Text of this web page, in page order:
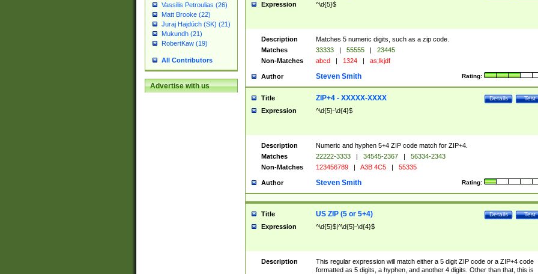
Vassilis Petroulias (26)
Matt Brooke (22)
Juraj Hajdúch (SK) (21)
Mukundh (21)
RobertKaw (19)
All Contributors
Advertise with us
Expression ^\d{5}$
Description
Matches 5 numeric digits, such as a zip code.
Matches
33333 | 55555 |
23445
Non-Matches
abcd | 1324 | as;lkjdf
Author Rating:
Steven Smith
Title Test
Details
ZIP+4 - XXXXX-XXXX
Expression ^\d{5}-\d{4}$
Description
Numeric and hyphen 5+4 ZIP code match for ZIP+4.
Matches
22222-3333 | 34545-2367 |
56334-2343
Non-Matches
123456789 | A3B 4C5 | 55335
Author Rating:
Steven Smith
Title Test
Details
US ZIP (5 or 5+4)
Expression ^\d{5}$|^\d{5}-\d{4}$
Description
This regular expression will match either a 5 digit ZIP code or a ZIP+4 code
formatted as 5 digits, a hyphen, and another 4 digits. Other than that, this is